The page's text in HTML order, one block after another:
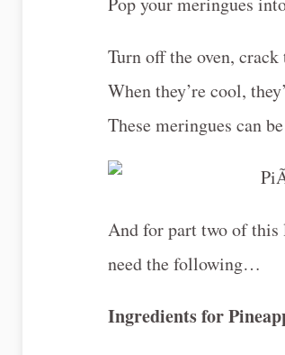
Turn off the oven,
When they’re cool,
These meringues can
And for part two of
need the following…
Ingredients for